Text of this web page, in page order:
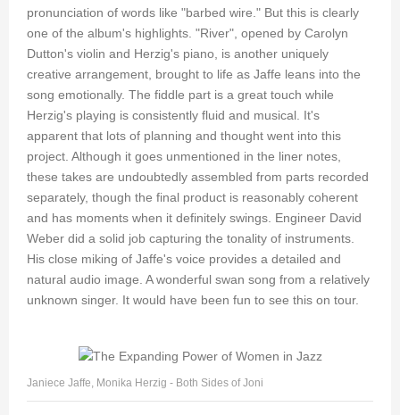
pronunciation of words like "barbed wire." But this is clearly
one of the album's highlights. "River", opened by Carolyn
Dutton's violin and Herzig's piano, is another uniquely
creative arrangement, brought to life as Jaffe leans into the
song emotionally. The fiddle part is a great touch while
Herzig's playing is consistently fluid and musical. It's
apparent that lots of planning and thought went into this
project. Although it goes unmentioned in the liner notes,
these takes are undoubtedly assembled from parts recorded
separately, though the final product is reasonably coherent
and has moments when it definitely swings. Engineer David
Weber did a solid job capturing the tonality of instruments.
His close miking of Jaffe's voice provides a detailed and
natural audio image. A wonderful swan song from a relatively
unknown singer. It would have been fun to see this on tour.
Janiece Jaffe, Monika Herzig - Both Sides of Joni